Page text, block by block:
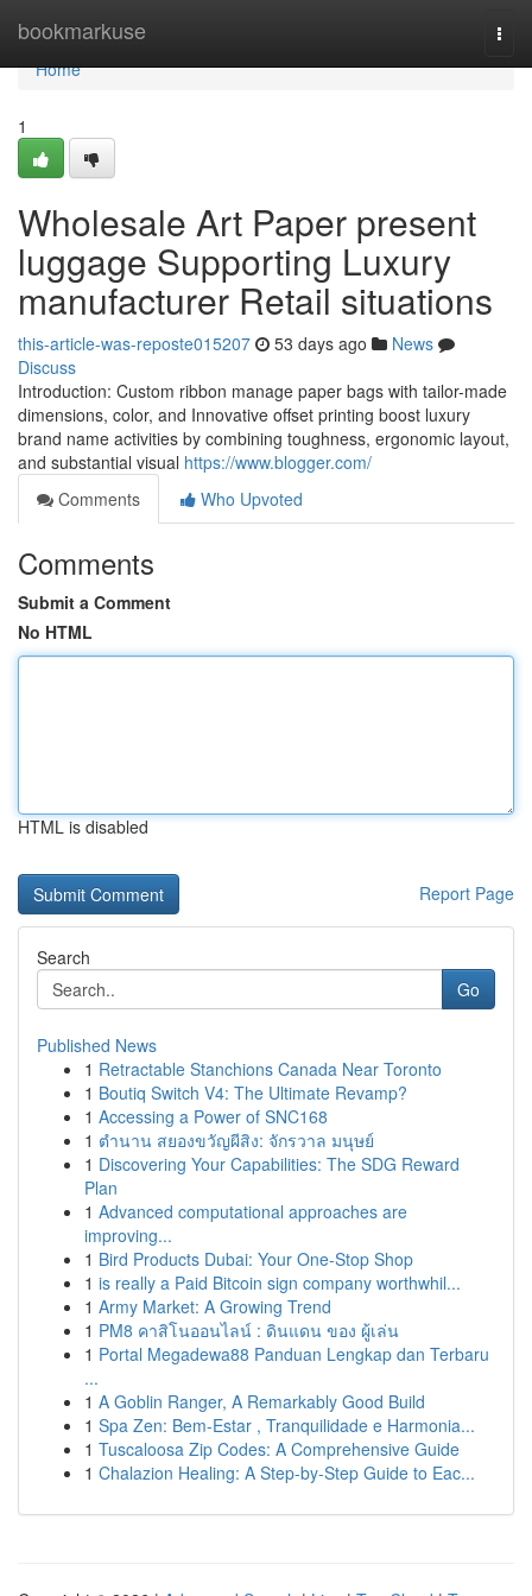
bookmarkuse
Home
Home
1
Wholesale Art Paper present
luggage Supporting Luxury
manufacturer Retail situations
this-article-was-reposte015207 53 days ago
News
Discuss
Introduction: Custom ribbon manage paper bags with tailor-made
dimensions, color, and Innovative offset printing boost luxury
brand name activities by combining toughness, ergonomic layout,
and substantial visual https://www.blogger.com/
Comments
Who Upvoted
Comments
Submit a Comment
No HTML
HTML is disabled
Report Page
Search
Go
Published News
1 Retractable Stanchions Canada Near Toronto
1 Boutiq Switch V4: The Ultimate Revamp?
1 Accessing a Power of SNC168
1 ตำนาน สยองขวัญผีสิง: จักรวาล มนุษย์
1 Discovering Your Capabilities: The SDG Reward
Plan
1 Advanced computational approaches are
improving...
1 Bird Products Dubai: Your One-Stop Shop
1 is really a Paid Bitcoin sign company worthwhil...
1 Army Market: A Growing Trend
1 PM8 คาสิโนออนไลน์ : ดินแดน ของ ผู้เล่น
1 Portal Megadewa88 Panduan Lengkap dan Terbaru
...
1 A Goblin Ranger, A Remarkably Good Build
1 Spa Zen: Bem-Estar , Tranquilidade e Harmonia...
1 Tuscaloosa Zip Codes: A Comprehensive Guide
1 Chalazion Healing: A Step-by-Step Guide to Eac...